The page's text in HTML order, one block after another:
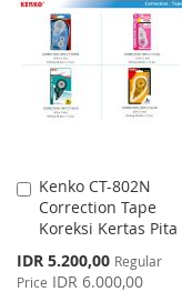
WISH
LIST
COMPARE
Kenko CT-802N
Correction Tape
Koreksi Kertas Pita
Special
Price
IDR 5.200,00 Regular
Price IDR 6.000,00
Add
to
Cart